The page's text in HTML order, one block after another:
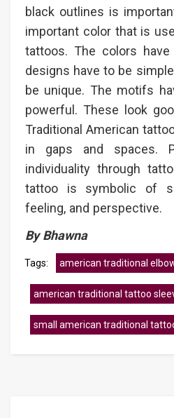
black outlines is
important color that is
tattoos. The colors
designs have to be
be unique. The motifs
powerful. These look
Traditional American
in gaps and spaces.
individuality through
tattoo is symbolic of
feeling, and perspective.
By Bhawna
Tags: american traditional
american traditional tattoo
small american traditional